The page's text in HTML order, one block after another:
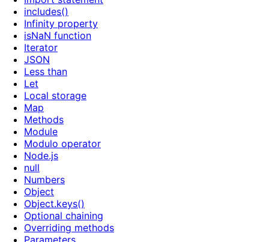
includes()
Infinity property
isNaN function
Iterator
JSON
Less than
Let
Local storage
Map
Methods
Module
Modulo operator
Node.js
null
Numbers
Object
Object.keys()
Optional chaining
Overriding methods